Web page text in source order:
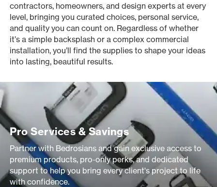
contractors, homeowners, and design experts at every
level, bringing you curated choices, personal service,
and quality you can count on. Regardless of whether
it’s a simple backsplash or a complex commercial
installation, you’ll find the supplies to shape your ideas
into lasting, beautiful results.
Pro Services & Savings
Partner with Bedrosians and gain exclusive access to
premium products, pro-only perks, and dedicated
support to help you bring every client's project to life
with confidence.